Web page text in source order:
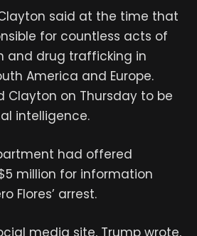
said at the time that
for countless acts of
and drug trafficking in
America and Europe.
Clayton on Thursday to be
intelligence.
had offered
million for information
Flores’ arrest.
media site, Trump wrote,